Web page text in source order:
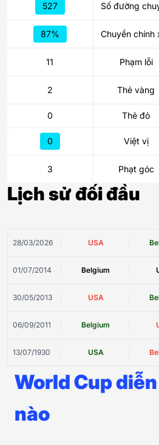
527 Số đường
87% Chuyền chính
11 Phạm lỗi
2 Thẻ vàng
0 Thẻ đỏ
0 Việt vị
3 Phạt góc
Lịch sử đối đầu
28/03/2026 USA
01/07/2014 Belgium
30/05/2013 USA
06/09/2011 Belgium
13/07/1930 USA
World Cup
nào